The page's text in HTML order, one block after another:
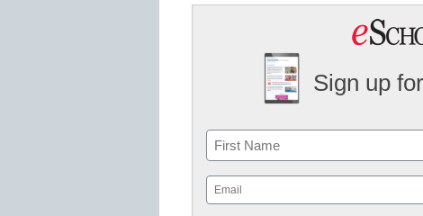
Sign up
Name
First
Email
(Required)